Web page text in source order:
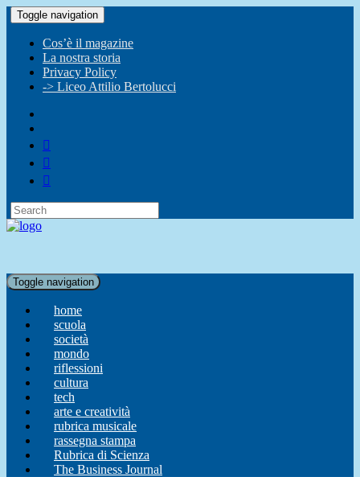
Toggle navigation
Cos’è il magazine
La nostra storia
Privacy Policy
-> Liceo Attilio Bertolucci
Toggle navigation
home
scuola
società
mondo
riflessioni
cultura
tech
arte e creatività
rubrica musicale
rassegna stampa
Rubrica di Scienza
The Business Journal